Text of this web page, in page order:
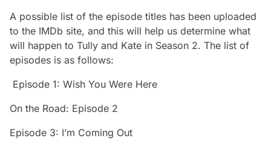
A possible list of the episode titles has been uploaded
to the IMDb site, and this will help us determine what
will happen to Tully and Kate in Season 2. The list of
episodes is as follows:
Episode 1: Wish You Were Here
On the Road: Episode 2
Episode 3: I’m Coming Out